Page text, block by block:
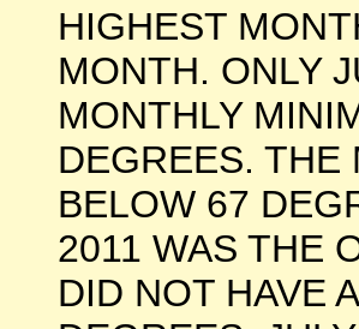
HIGHEST
MONTH. ONLY
MONTHLY
DEGREES. THE
BELOW 67
2011 WAS THE
DID NOT HAVE